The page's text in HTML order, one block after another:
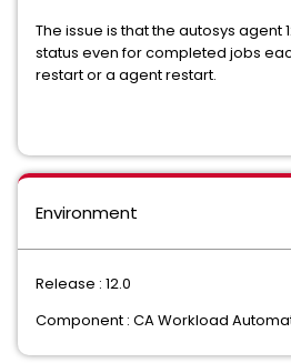
The issue is that the autosys agent
status even for completed jobs
restart or a agent restart.
Environment
Release : 12.0
Component : CA Workload